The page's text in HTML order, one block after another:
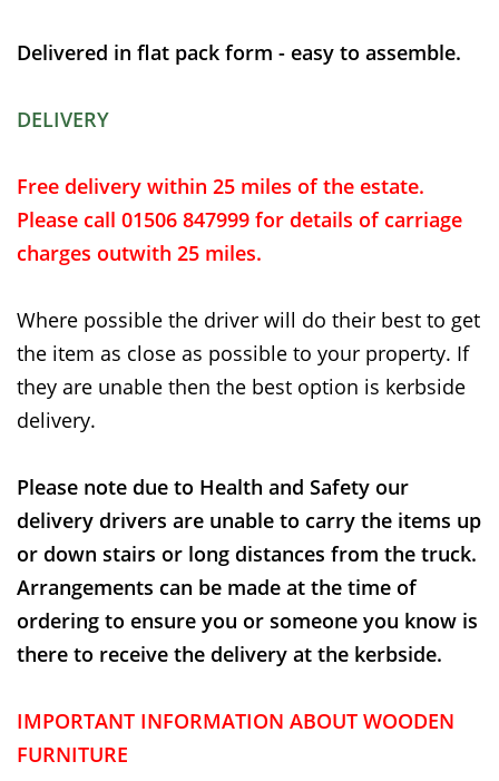
Delivered in flat pack form - easy to assemble.
DELIVERY
Free delivery within 25 miles of the estate.
Please call 01506 847999 for details of carriage
charges outwith 25 miles.
Where possible the driver will do their best to get
the item as close as possible to your property. If
they are unable then the best option is kerbside
delivery.
Please note due to Health and Safety our
delivery drivers are unable to carry the items up
or down stairs or long distances from the truck.
Arrangements can be made at the time of
ordering to ensure you or someone you know is
there to receive the delivery at the kerbside.
IMPORTANT INFORMATION ABOUT WOODEN
FURNITURE